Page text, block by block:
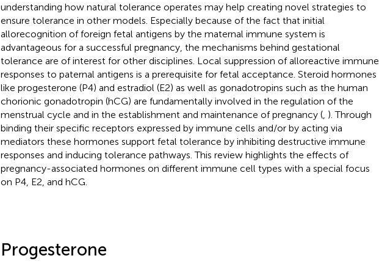
understanding how natural tolerance operates may help creating novel strategies to
ensure tolerance in other models. Especially because of the fact that initial
allorecognition of foreign fetal antigens by the maternal immune system is
advantageous for a successful pregnancy, the mechanisms behind gestational
tolerance are of interest for other disciplines. Local suppression of alloreactive immune
responses to paternal antigens is a prerequisite for fetal acceptance. Steroid hormones
like progesterone (P4) and estradiol (E2) as well as gonadotropins such as the human
chorionic gonadotropin (hCG) are fundamentally involved in the regulation of the
menstrual cycle and in the establishment and maintenance of pregnancy (, ). Through
binding their specific receptors expressed by immune cells and/or by acting via
mediators these hormones support fetal tolerance by inhibiting destructive immune
responses and inducing tolerance pathways. This review highlights the effects of
pregnancy-associated hormones on different immune cell types with a special focus
on P4, E2, and hCG.
Progesterone